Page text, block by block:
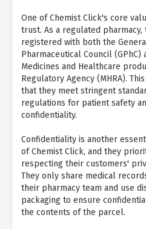
One of Chemist Click's core
trust. As a regulated pharmacy,
registered with both the
Pharmaceutical Council (GPhC)
Medicines and Healthcare
Regulatory Agency (MHRA).
that they meet stringent
regulations for patient safety
confidentiality.
Confidentiality is another
of Chemist Click, and they
respecting their customers'
They only share medical
their pharmacy team and use
packaging to ensure
the contents of the parcel.